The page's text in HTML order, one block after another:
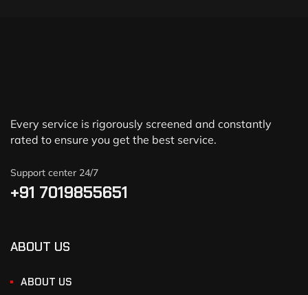
Every service is rigorously screened and constantly
rated to ensure you get the best service.
Support center 24/7
+91 7019855651
ABOUT US
ABOUT US